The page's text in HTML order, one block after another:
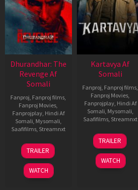
Dhurandhar: The
Revenge Af
Somali
Fanproj Fanproj films
Fanproj Movies
Fanprojplay, Hindi Af
Somali Mysomali
Saafifilms, Streamnxt
18
Mar
2026
TRAILER
WATCH
Kartavya Af
Somali
Fanproj Fanproj films
Fanproj Movies
Fanprojplay, Hindi Af
Somali Mysomali
Saafifilms, Streamnxt
15
May
2026
TRAILER
WATCH